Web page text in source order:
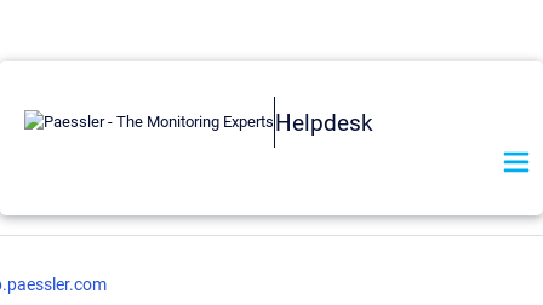
Helpdesk